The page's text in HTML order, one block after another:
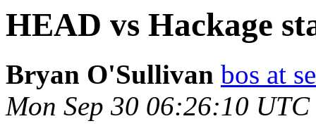
HEAD vs Hackage
Bryan O'Sullivan bos at
Mon Sep 30 06:26:10